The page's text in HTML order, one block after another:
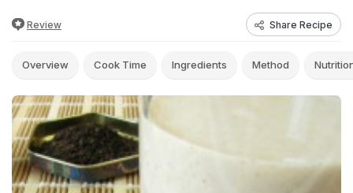
Review Share Recipe
Overview Cook Time Ingredients Method